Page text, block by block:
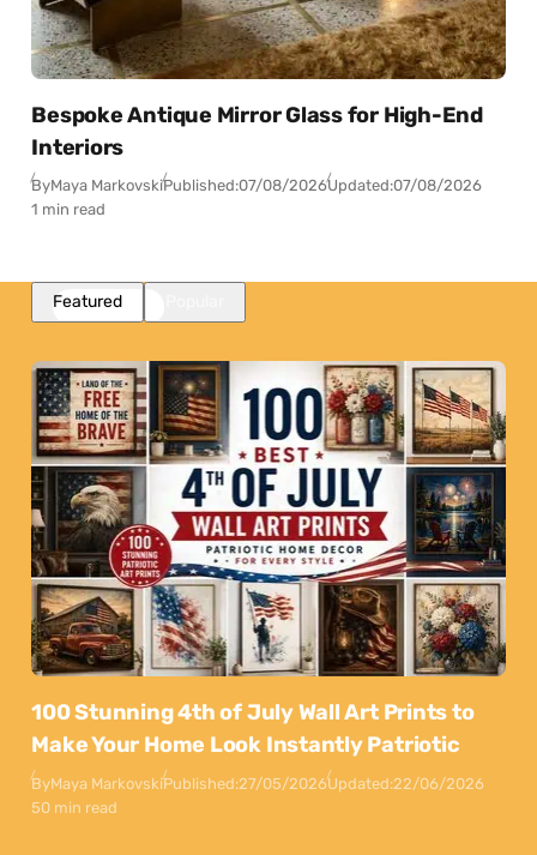
Bespoke Antique Mirror Glass for High-End
Interiors
ByMaya MarkovskiPublished:07/08/2026Updated:07/08/2026
1 min read
Featured
100 Stunning 4th of July Wall Art Prints to
Make Your Home Look Instantly Patriotic
ByMaya MarkovskiPublished:27/05/2026Updated:22/06/2026
50 min read